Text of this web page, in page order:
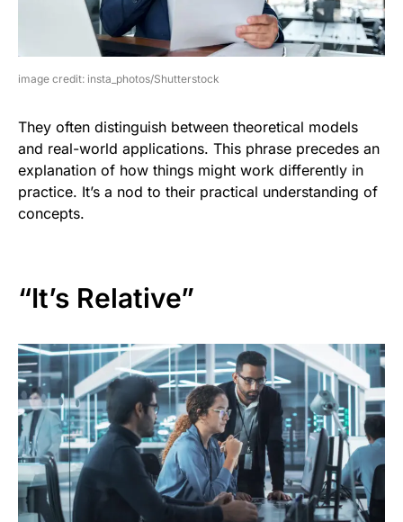
image credit: insta_photos/Shutterstock
They often distinguish between theoretical models
and real-world applications. This phrase precedes an
explanation of how things might work differently in
practice. It’s a nod to their practical understanding of
concepts.
“It’s Relative”